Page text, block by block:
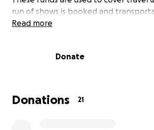
run of shows is booked and
artists to enjoy their visit and first
mountains to audiences across the
independent Appalachian artists by
Read more
Donate
Donations 21